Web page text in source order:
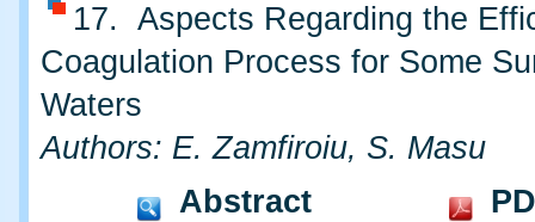
17. Aspects Regarding the
Coagulation Process for Some
Waters
Authors: E. Zamfiroiu, S. Masu
Abstract